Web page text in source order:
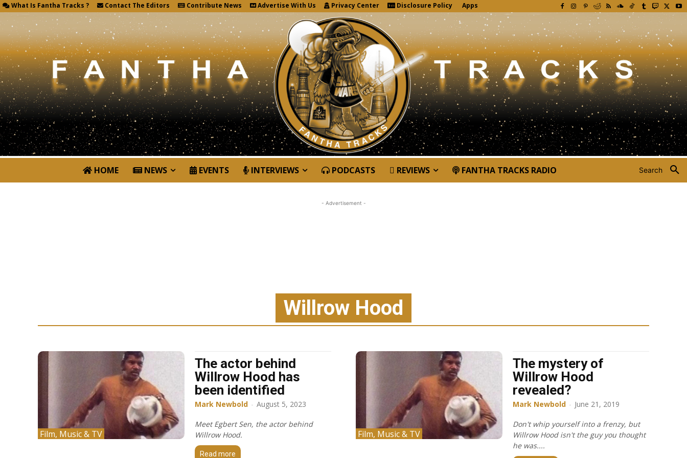
What Is Fantha Tracks ? Contact The Editors Contribute News Advertise With Us Privacy Center Disclosure Policy Apps
Search
HOME NEWS EVENTS INTERVIEWS PODCASTS REVIEWS FANTHA TRACKS RADIO
- Advertisement -
Willrow Hood
Film, Music & TV
The actor behind
Willrow Hood has
been identified
Mark Newbold - August 5, 2023
Meet Egbert Sen, the actor behind
Willrow Hood.
Read more
Film, Music & TV
The mystery of
Willrow Hood
revealed?
Mark Newbold - June 21, 2019
Don't whip yourself into a frenzy, but
Willrow Hood isn't the guy you thought
he was....